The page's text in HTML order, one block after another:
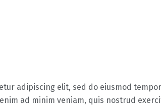
adipiscing elit, sed do eiusmod
ad minim veniam, quis nostrud